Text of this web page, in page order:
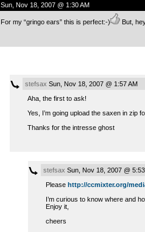
Sun, Nov 18, 2007 @ 1:30 AM
For my “gringo ears” this is perfect:-) But,
stefsax Sun, Nov 18, 2007 @ 1:57 AM
Aha, the first to ask!
Yes, I’m going upload the saxen in zip
Thanks for the intresse ghost
stefsax Sun, Nov 18, 2007 @
Please http://ccmixter.org/
I’m curious to know where and
Enjoy it,
cheers